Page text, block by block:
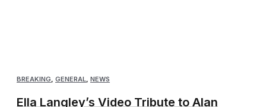
BREAKING GENERAL NEWS
Ella Langley’s Video Tribute to Alan